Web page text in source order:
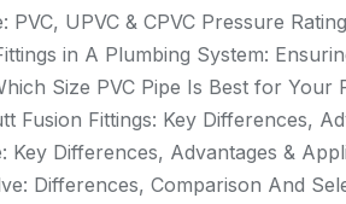
PVC, UPVC & CPVC Pressure Rating
in A Plumbing System:
Size PVC Pipe Is Best for Your
Fusion Fittings: Key Differences,
Key Differences, Advantages &
Differences, Comparison And